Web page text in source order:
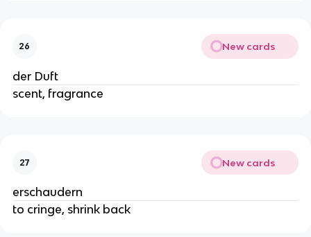
26 New cards
der Duft
scent, fragrance
27 New cards
erschaudern
to cringe, shrink back